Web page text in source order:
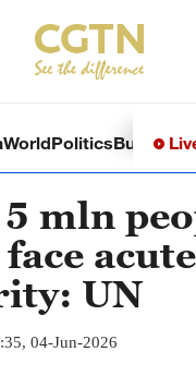
WorldPoliticsBusiness
mln
UN
04-Jun-2026